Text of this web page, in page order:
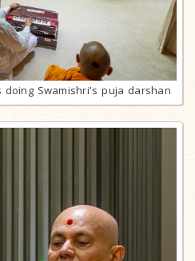
doing Swamishri's puja darshan